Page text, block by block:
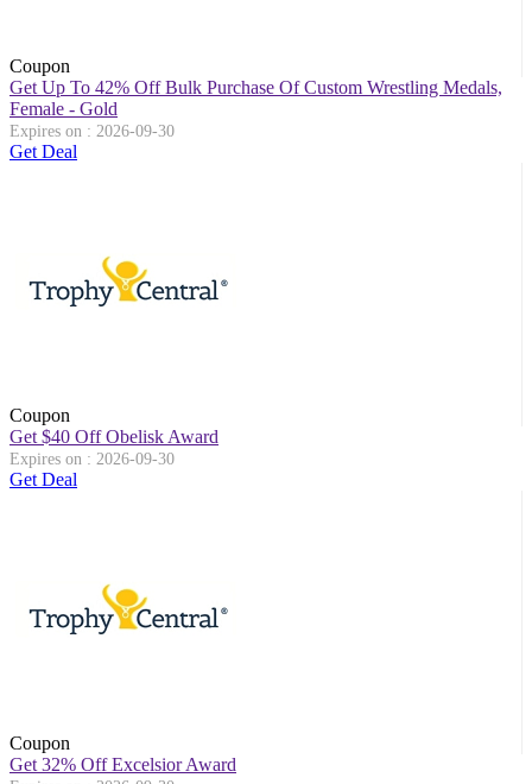
Coupon
Get Up To 42% Off Bulk Purchase Of Custom Wrestling Medals,
Female - Gold
Expires on : 2026-09-30
Get Deal
Coupon
Get $40 Off Obelisk Award
Expires on : 2026-09-30
Get Deal
Coupon
Get 32% Off Excelsior Award